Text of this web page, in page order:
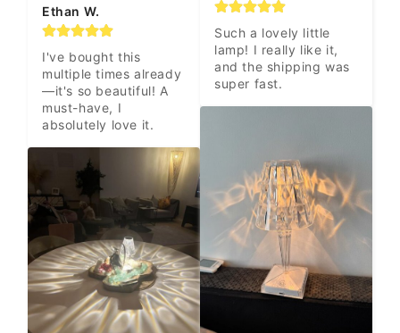
Ethan W.
I've bought this
multiple times already
—it's so beautiful! A
must-have, I
absolutely love it.
Such a lovely little
lamp! I really like it,
and the shipping was
super fast.